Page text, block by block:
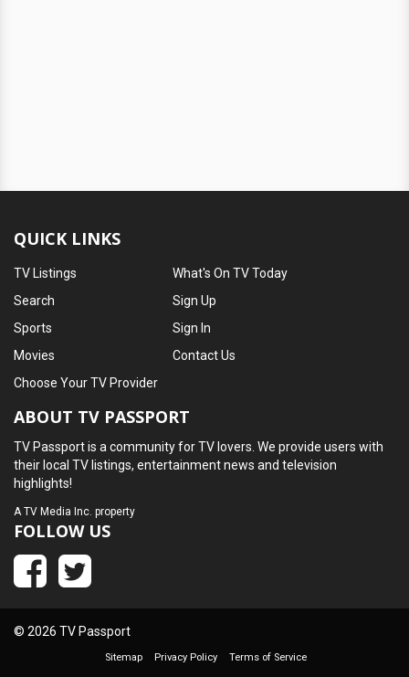
QUICK LINKS
TV Listings
Search
Sports
Movies
What's On TV Today
Sign Up
Sign In
Contact Us
Choose Your TV Provider
ABOUT TV PASSPORT
TV Passport is a community for TV lovers. We provide users with
their local TV listings, entertainment news and television
highlights!
ATV Media Inc. property
FOLLOW US
© 2026 TV Passport
Sitemap Privacy Policy Terms of Service